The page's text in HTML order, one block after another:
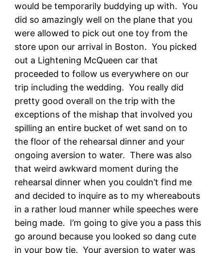
would be temporarily buddying up with. You
did so amazingly well on the plane that you
were allowed to pick out one toy from the
store upon our arrival in Boston. You picked
out a Lightening McQueen car that
proceeded to follow us everywhere on our
trip including the wedding. You really did
pretty good overall on the trip with the
exceptions of the mishap that involved you
spilling an entire bucket of wet sand on to
the floor of the rehearsal dinner and your
ongoing aversion to water. There was also
that weird awkward moment during the
rehearsal dinner when you couldn’t find me
and decided to inquire as to my whereabouts
in a rather loud manner while speeches were
being made. I’m going to give you a pass this
go around because you looked so dang cute
in your bow tie. Your aversion to water was